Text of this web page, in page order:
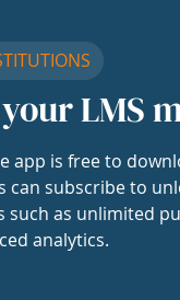
LMS
app is free to
can subscribe to
such as unlimited
analytics.